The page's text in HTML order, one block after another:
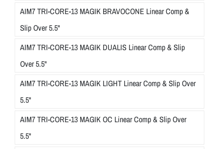
AIM7 TRI-CORE-13 MAGIK BRAVOCONE Linear Comp &
Slip Over 5.5"
AIM7 TRI-CORE-13 MAGIK DUALIS Linear Comp & Slip
Over 5.5"
AIM7 TRI-CORE-13 MAGIK LIGHT Linear Comp & Slip Over
5.5"
AIM7 TRI-CORE-13 MAGIK OC Linear Comp & Slip Over
5.5"